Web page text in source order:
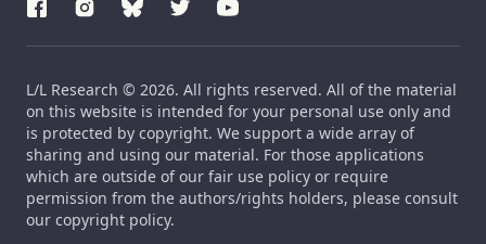
L/L Research © 2026. All rights reserved. All of the material
on this website is intended for your personal use only and
is protected by copyright. We support a wide array of
sharing and using our material. For those applications
which are outside of our fair use policy or require
permission from the authors/rights holders, please consult
our copyright policy.